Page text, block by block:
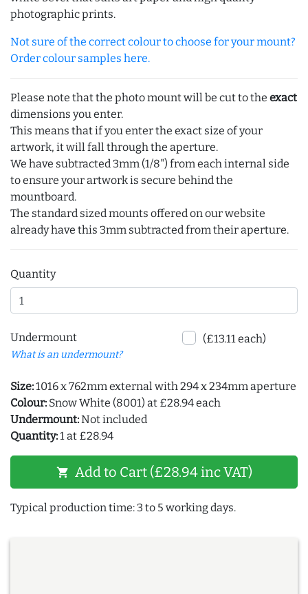
photographic prints.
Not sure of the correct colour to choose for your mount?
Order colour samples here.
Please note that the photo mount will be cut to the exact
dimensions you enter.
This means that if you enter the exact size of your
artwork, it will fall through the aperture.
We have subtracted 3mm (1/8") from each internal side
to ensure your artwork is secure behind the
mountboard.
The standard sized mounts offered on our website
already have this 3mm subtracted from their aperture.
Quantity
Undermount
What is an undermount?
(£13.11 each)
Size:1016 x 762mm external with 294 x 234mm aperture
Colour: Snow White (8001) at £28.94 each
Undermount:Not included
Quantity:1 at £28.94
shopping_cart Add to Cart (£28.94 inc VAT)
Typical production time: 3 to 5 working days.